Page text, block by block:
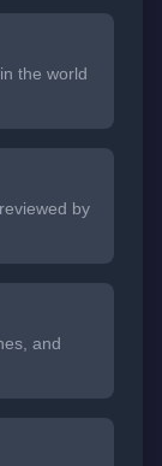
the world
by
and